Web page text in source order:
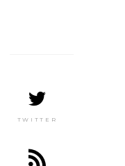
TWITTER